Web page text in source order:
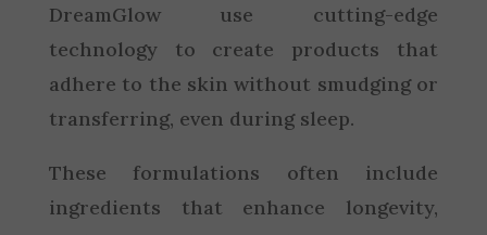
DreamGlow use cutting-edge
technology to create products that
adhere to the skin without smudging or
transferring, even during sleep.
These formulations often include
ingredients that enhance longevity,